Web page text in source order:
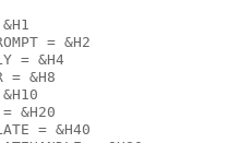
= &H2
= &H4
= &H8
&H20
= &H40